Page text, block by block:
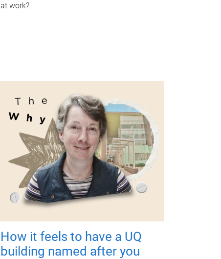
at work?
How it feels to have a UQ
building named after you